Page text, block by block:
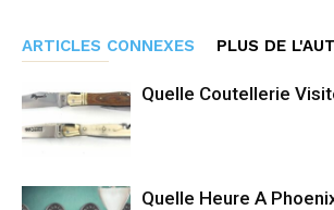
ARTICLES CONNEXES PLUS DE
Quelle Coutellerie
Quelle Heure A